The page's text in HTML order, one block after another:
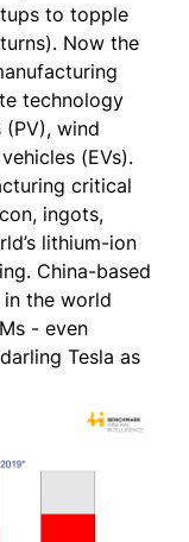
to topple
Now the
technology
wind
(EVs).
critical
ingots,
lithium-ion
China-based
the world
- even
Tesla as